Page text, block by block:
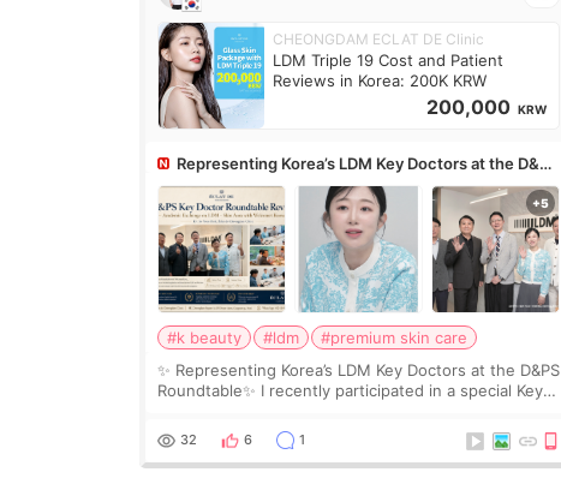
CHEONGDAM ECLAT DE Clinic
LDM Triple 19 Cost and Patient
Reviews in Korea: 200K KRW
200,000 KRW
Representing Korea’s LDM Key Doctors at the D&PS
Roundtable
#k beauty #ldm
#premium skin care
✨ Representing Korea’s LDM Key Doctors at the D&PS
Roundtable✨ I recently participated in a special Key
leading monthly academic publications for p
32 6 1